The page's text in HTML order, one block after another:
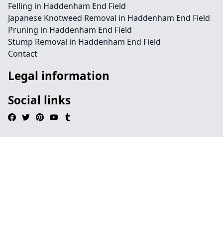
Felling in Haddenham End Field
Japanese Knotweed Removal in Haddenham End Field
Pruning in Haddenham End Field
Stump Removal in Haddenham End Field
Contact
Legal information
Social links